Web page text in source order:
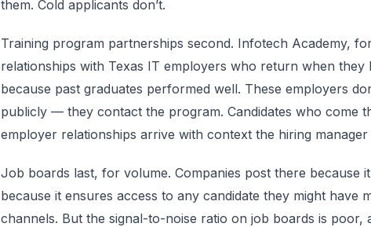
them. Cold applicants don’t.
Training program partnerships second. Infotech Academy,
relationships with Texas IT employers who return when they
because past graduates performed well. These employers
publicly — they contact the program. Candidates who come
employer relationships arrive with context the hiring manager
Job boards last, for volume. Companies post there because
because it ensures access to any candidate they might have
channels. But the signal-to-noise ratio on job boards is poor,